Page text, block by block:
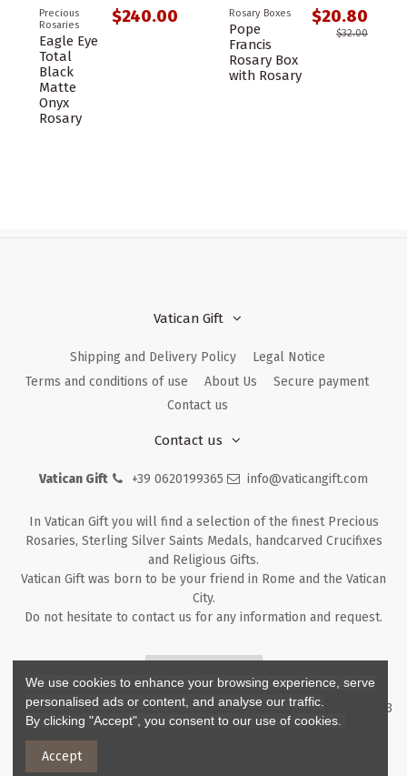
Precious
Rosaries
Eagle Eye
Total
Black
Matte
Onyx
Rosary
$240.00 Rosary Boxes
Pope
Francis
Rosary Box
with Rosary
$20.80
$32.00
Vatican Gift
Shipping and Delivery Policy
Legal Notice
Terms and conditions of use
About Us
Secure payment
Contact us
Contact us
Vatican Gift +39 0620199365 info@vaticangift.com
In Vatican Gift you will find a selection of the finest Precious
Rosaries, Sterling Silver Saints Medals, handcarved Crucifixes
and Religious Gifts.
Vatican Gift was born to be your friend in Rome and the Vatican
City.
Do not hesitate to contact us for any information and request.
Copyright ©2026- V.G. Srl - Vatican Gift - Via M. Dionigi, 43 00193
Rome Italy - P.I. IT12219781007
We use cookies to enhance your browsing experience, serve
personalised ads or content, and analyse our traffic.
By clicking "Accept", you consent to our use of cookies.
Accept